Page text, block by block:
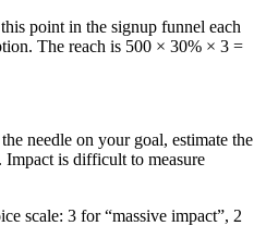
point in the signup funnel each
The reach is 500 × 30% × 3 =
needle on your goal, estimate the
is difficult to measure
scale: 3 for “massive impact”, 2